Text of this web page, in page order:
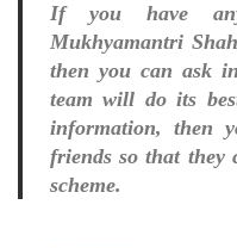
If you have
Mukhyamantri
then you can ask
team will do its
information, then
friends so that they
scheme.